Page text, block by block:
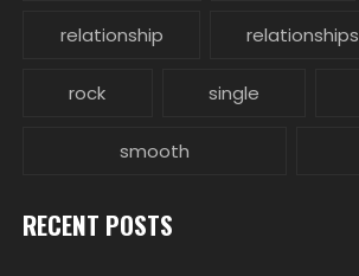
relationship relationships
rock single
smooth
RECENT POSTS